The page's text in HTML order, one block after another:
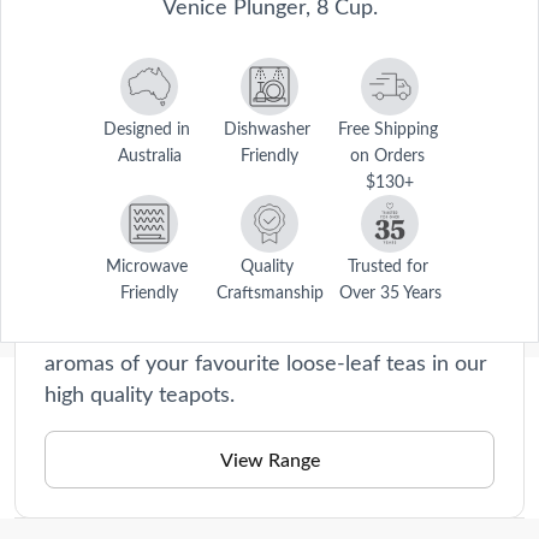
Designed in
Australia
Dishwasher
Friendly
Free Shipping
on Orders
$130+
Microwave
Friendly
Quality
Craftsmanship
Trusted for
Over 35 Years
Description
High quality stainless steel
Care Instructions
Barista
Our Barista collection is a haven for home
cooks who appreciate the art of brewing the
perfect cup. From sleek coffee percolator to
elegant teapots, our range is designed to
aromas of your favourite loose-leaf teas in our
high quality teapots.
View Range